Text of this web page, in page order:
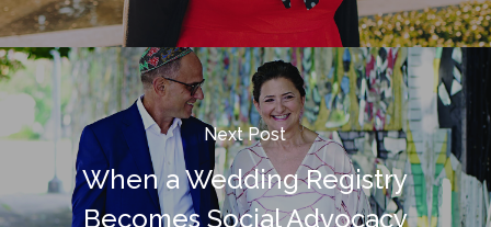
Next Post
When a Wedding Registry
Becomes Social Advocacy